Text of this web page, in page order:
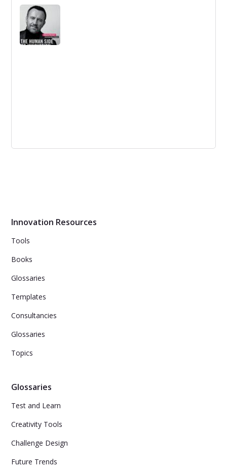
Managing Innovation is an established, bestselling text
for MBA, MSc and advanced undergraduate courses on
innovation management.
Innovation Resources
Tools
Books
Glossaries
Templates
Consultancies
Glossaries
Topics
Glossaries
Test and Learn
Creativity Tools
Challenge Design
Future Trends